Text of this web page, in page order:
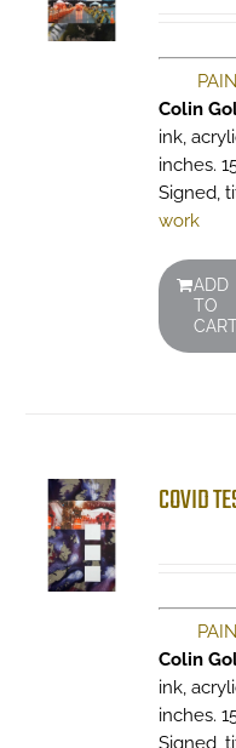
Colin
ink,
inches.
Signed,
work
ADD
TO
COVID
Colin
ink,
inches.
Signed,